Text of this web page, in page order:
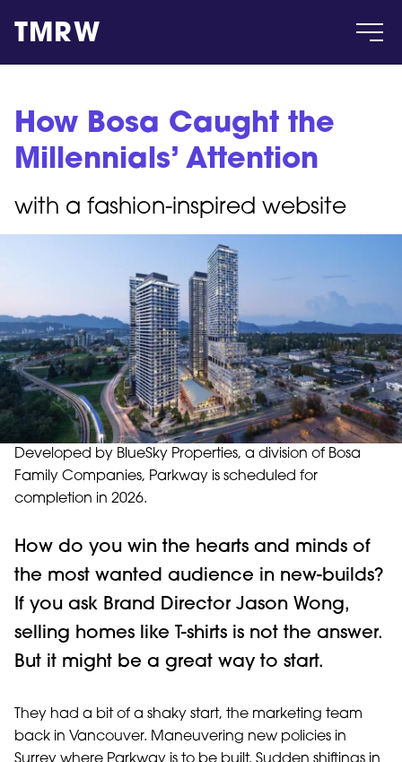
TMRW
Gallery
About
How Bosa Caught the
Millennials’ Attention
with a fashion-inspired website
Developed by BlueSky Properties, a division of Bosa
Family Companies, Parkway is scheduled for
completion in 2026.
How do you win the hearts and minds of
the most wanted audience in new-builds?
If you ask Brand Director Jason Wong,
selling homes like T-shirts is not the answer.
But it might be a great way to start.
They had a bit of a shaky start, the marketing team
back in Vancouver. Maneuvering new policies in